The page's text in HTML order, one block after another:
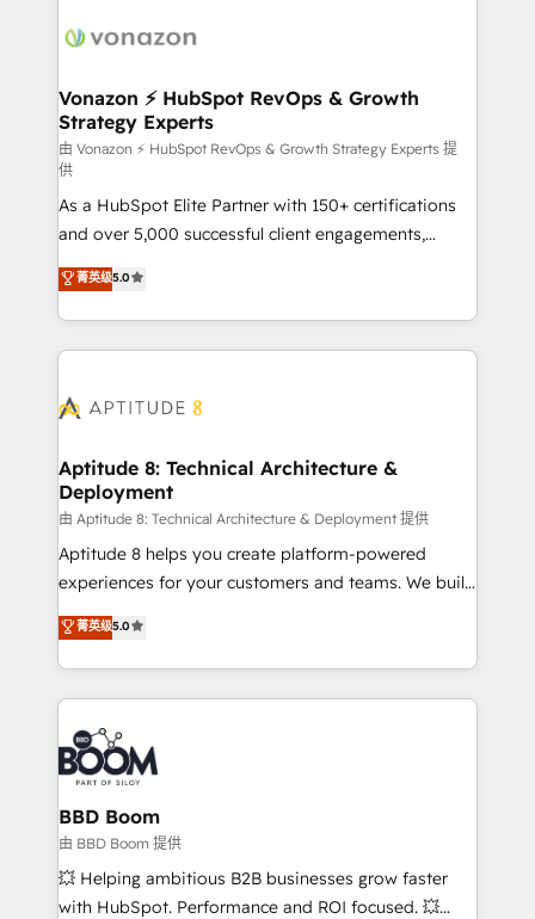
delà d’une simple transformation digitale et des
➤ L’intégration de CRM et de méthodologie RevOps
pour aligner les équipes marketing, commerciales et
support client (data migration, synchronisation API,
audit et maintenance) ➤ La création de sites internet
de conversion qui transforment les visiteurs en
opportunités d'affaires ➤ La mise en place de
stratégies d'acquisition marketing (SEO, SEA,
inbound, automatisation marketing, ABM, IA,
emailing) Informations clés : - 10 ans d'expérience -
100+ intégrations CRM HubSpot réussies - 40
cumulées
Vonazon ⚡ HubSpot RevOps & Growth
Strategy Experts
由 Vonazon ⚡ HubSpot RevOps & Growth Strategy Experts 提
供
As a HubSpot Elite Partner with 150+ certifications
and over 5,000 successful client engagements,
Vonazon turns marketing complexity into
measurable, scalable growth. From onboarding to
enterprise-grade campaigns, our in-house team
builds scalable strategies that drive long-term
Seamless CRM, CMS, and automation setup •
Custom APIs and third-party integrations 📈 End-to-
End Revenue Acceleration • Lifecycle marketing and
pipeline growth programs • Sales enablement tools
and CRM optimization • Retention strategies with
customer journey mapping 🏅 Elite-Level HubSpot
implementations • Deep expertise across marketing,
sales, and service hubs • Built-in flexibility for
菁英级5.0
Aptitude 8: Technical Architecture &
Deployment
由 Aptitude 8: Technical Architecture & Deployment 提供
Aptitude 8 helps you create platform-powered
experiences for your customers and teams. We build
multi-hub solutions and orchestrate operations
across your entire tech stack. Aptitude 8 is trusted
by top brands such as Lenovo, Bluetooth,
International Sports Sciences Association, SXSW,
Notion, Soundcloud, American Nurses Association,
Randstad, Uber Freight, and HubSpot itself. We have
the largest technical consulting team of any HubSpot
partner and expertise across operational strategy,
business-first process building, system integration,
custom development, and extensibility. When you
work with Aptitude 8, you get a team – not an
菁英级5.0
BBD Boom
由 BBD Boom 提供
💥 Helping ambitious B2B businesses grow faster
with HubSpot. Performance and ROI focused. 💥